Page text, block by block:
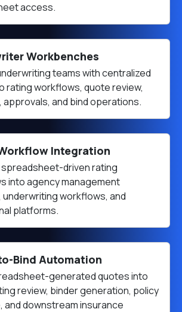
access.
Workbenches
teams with centralized
rating workflows, quote review,
and bind operations.
Integration
driven rating
into agency management
workflows, and
platforms.
Bind Automation
generated quotes into
review, binder generation, policy
and downstream insurance